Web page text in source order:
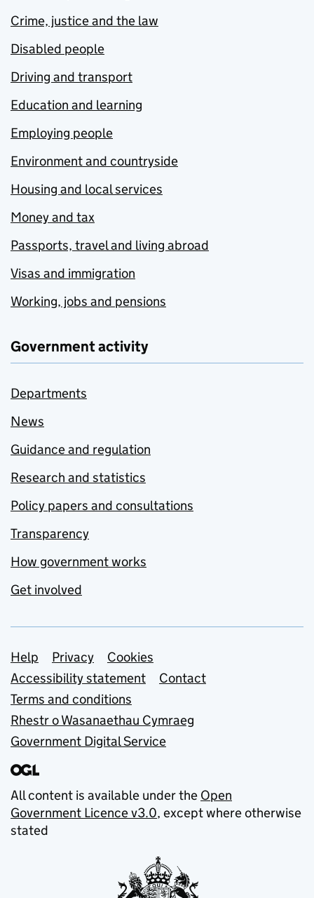
Crime, justice and the law
Disabled people
Driving and transport
Education and learning
Employing people
Environment and countryside
Housing and local services
Money and tax
Passports, travel and living abroad
Visas and immigration
Working, jobs and pensions
Government activity
Departments
News
Guidance and regulation
Research and statistics
Policy papers and consultations
Transparency
How government works
Get involved
Support links
Help Privacy
Cookies
Accessibility statement
Contact
Terms and conditions
Rhestr o Wasanaethau Cymraeg
Government Digital Service
All content is available under the Open
Government Licence v3.0, except where otherwise
stated